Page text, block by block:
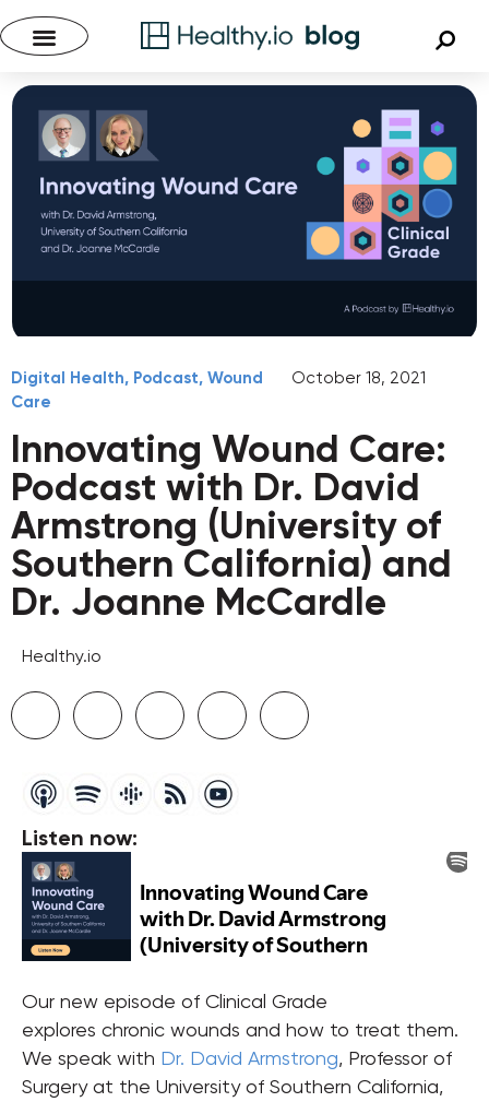
Digital Health, Podcast, Wound
Care
October 18, 2021
Innovating Wound Care:
Podcast with Dr. David
Armstrong (University of
Southern California) and
Dr. Joanne McCardle
Healthy.io
Listen now:
Our new episode of Clinical Grade
explores chronic wounds and how to treat them.
We speak with Dr. David Armstrong, Professor of
Surgery at the University of Southern California,